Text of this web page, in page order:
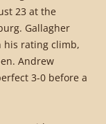
23 at the
Gallagher
his rating climb,
Andrew
3-0 before a